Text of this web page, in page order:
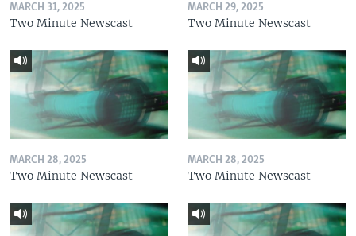
MARCH 31, 2025
Two Minute Newscast
MARCH 29, 2025
Two Minute Newscast
MARCH 28, 2025
Two Minute Newscast
MARCH 28, 2025
Two Minute Newscast